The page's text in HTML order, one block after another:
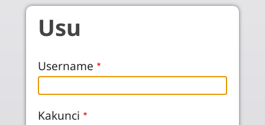
Skip to main content
Usu
Username
Kakunci